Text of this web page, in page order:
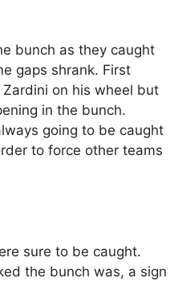
bunch as they caught
gaps shrank. First
Zardini on his wheel but
in the bunch.
going to be caught
to force other teams
sure to be caught.
the bunch was, a sign